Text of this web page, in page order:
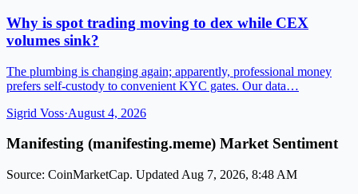
Why is spot trading moving to dex while CEX
volumes sink?
The plumbing is changing again; apparently, professional money
prefers self-custody to convenient KYC gates. Our data…
Sigrid Voss·August 4, 2026
Manifesting (manifesting.meme) Market Sentiment
Source: CoinMarketCap. Updated Aug 7, 2026, 8:48 AM